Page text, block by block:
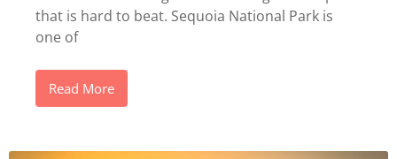
that is hard to beat. Sequoia National Park is
one of
Read More